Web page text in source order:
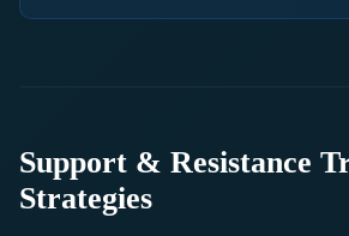
Support & Resistance
Strategies